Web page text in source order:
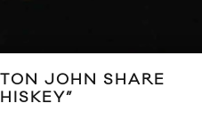
JOHN SHARE